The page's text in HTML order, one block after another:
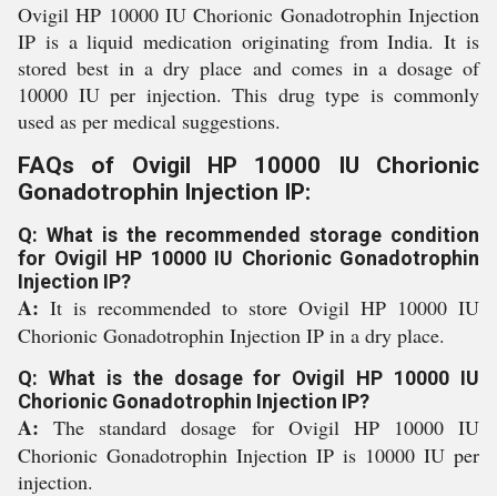
Ovigil HP 10000 IU Chorionic Gonadotrophin Injection
IP is a liquid medication originating from India. It is
stored best in a dry place and comes in a dosage of
10000 IU per injection. This drug type is commonly
used as per medical suggestions.
FAQs of Ovigil HP 10000 IU Chorionic
Gonadotrophin Injection IP:
Q: What is the recommended storage condition
for Ovigil HP 10000 IU Chorionic Gonadotrophin
Injection IP?
A: It is recommended to store Ovigil HP 10000 IU
Chorionic Gonadotrophin Injection IP in a dry place.
Q: What is the dosage for Ovigil HP 10000 IU
Chorionic Gonadotrophin Injection IP?
A:The standard dosage for Ovigil HP 10000 IU
Chorionic Gonadotrophin Injection IP is 10000 IU per
injection.